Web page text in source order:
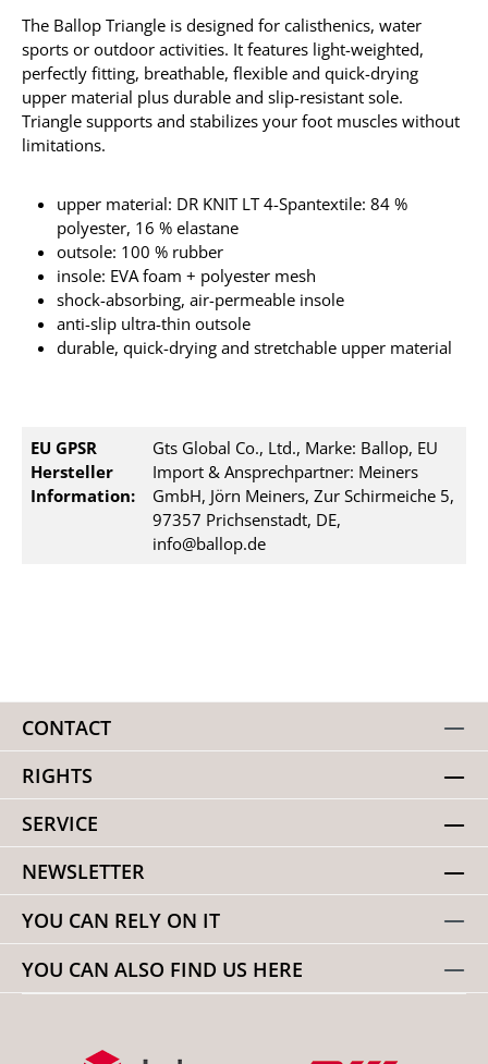
The Ballop Triangle is designed for calisthenics, water
sports or outdoor activities. It features light-weighted,
perfectly fitting, breathable, flexible and quick-drying
upper material plus durable and slip-resistant sole.
Triangle supports and stabilizes your foot muscles without
limitations.
upper material: DR KNIT LT 4-Spantextile: 84 %
polyester, 16 % elastane
outsole: 100 % rubber
insole: EVA foam + polyester mesh
shock-absorbing, air-permeable insole
anti-slip ultra-thin outsole
durable, quick-drying and stretchable upper material
EU GPSR
Hersteller
Information:
Gts Global Co., Ltd., Marke: Ballop, EU
Import & Ansprechpartner: Meiners
GmbH, Jörn Meiners, Zur Schirmeiche 5,
97357 Prichsenstadt, DE,
info@ballop.de
CONTACT
RIGHTS
SERVICE
NEWSLETTER
YOU CAN RELY ON IT
YOU CAN ALSO FIND US HERE